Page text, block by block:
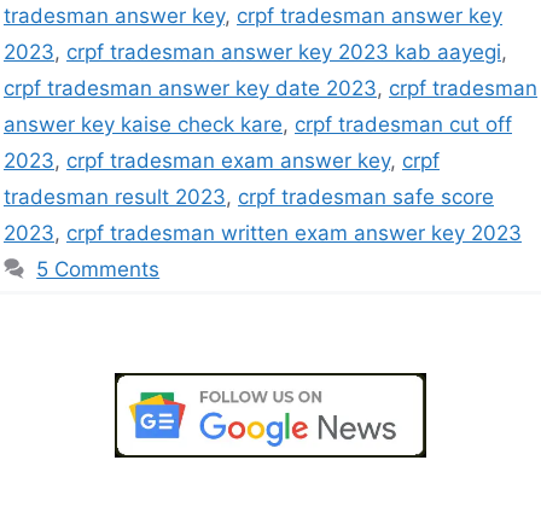
tradesman answer key, crpf tradesman answer key
2023, crpf tradesman answer key 2023 kab aayegi,
crpf tradesman answer key date 2023, crpf tradesman
answer key kaise check kare, crpf tradesman cut off
2023, crpf tradesman exam answer key, crpf
tradesman result 2023, crpf tradesman safe score
2023, crpf tradesman written exam answer key 2023
5 Comments